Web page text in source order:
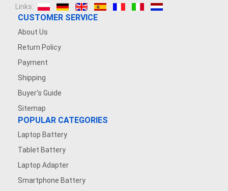
Links:
CUSTOMER SERVICE
About Us
Return Policy
Payment
Shipping
Buyer's Guide
Sitemap
POPULAR CATEGORIES
Laptop Battery
Tablet Battery
Laptop Adapter
Smartphone Battery